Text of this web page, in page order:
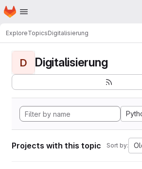
Skip to main content
Homepage
ExploreTopicsDigitalisierung
D Digitalisierung
Projects with this topic Sort by: